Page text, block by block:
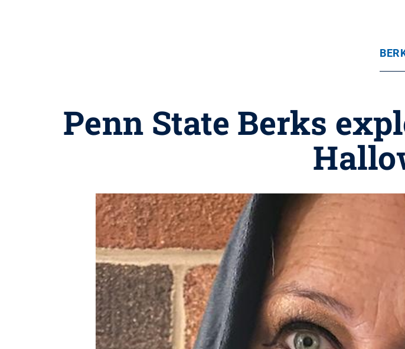
Penn State Berks